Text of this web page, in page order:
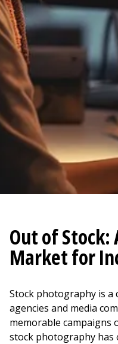
Out of Stock:
Market for
Stock photography is
agencies and media
memorable campaigns
stock photography has